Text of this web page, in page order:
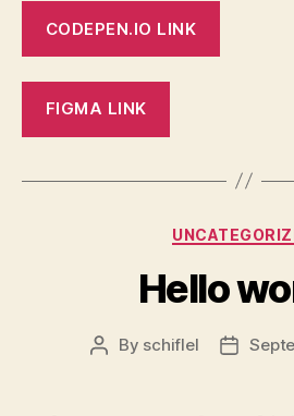
CODEPEN.IO LINK
FIGMA LINK
Hello
Post
By schiflel
Post